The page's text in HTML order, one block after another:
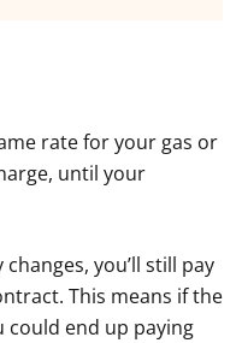
rate for your gas or
until your
you’ll still pay
This means if the
could end up paying